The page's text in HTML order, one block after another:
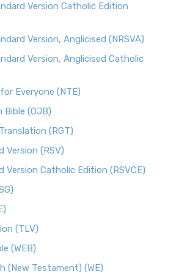
Version Catholic Edition
Version, Anglicised (NRSVA)
Version, Anglicised Catholic
Everyone (NTE)
(OJB)
(RGT)
Version (RSV)
Version Catholic Edition (RSVCE)
(TLV)
(WEB)
(New Testament) (WE)